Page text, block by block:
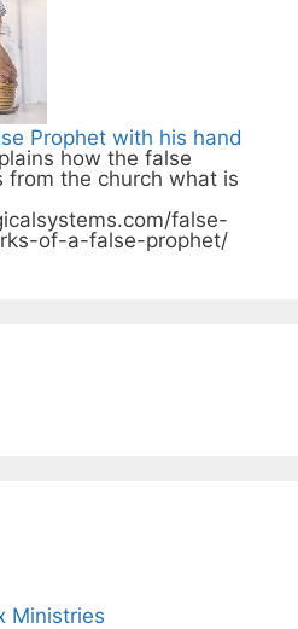
Prophet with his hand
how the false
from the church what is
false-
of-a-false-prophet/
Ministries